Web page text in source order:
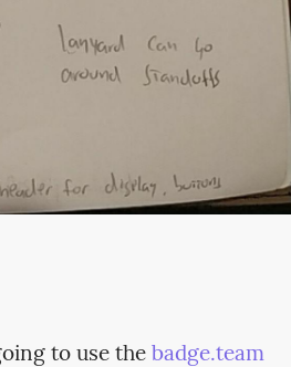
to use the badge.team